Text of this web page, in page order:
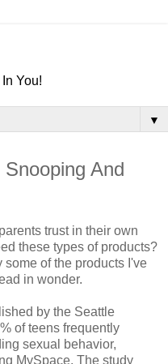
You!
▼
And
trust in their own
these types of products?
of the products I've
in wonder.
by the Seattle
of teens frequently
sexual behavior,
MySpace. The study